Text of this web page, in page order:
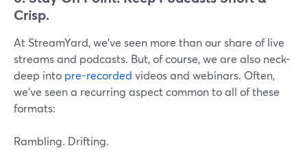
Crisp.
At StreamYard, we've seen more than our share of live
streams and podcasts. But, of course, we are also neck-
deep into pre-recorded videos and webinars. Often,
we've seen a recurring aspect common to all of these
formats:
Rambling. Drifting.